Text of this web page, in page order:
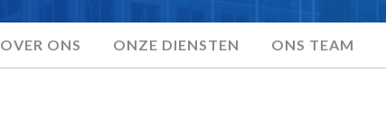
OVER ONS ONZE DIENSTEN ONS TEAM